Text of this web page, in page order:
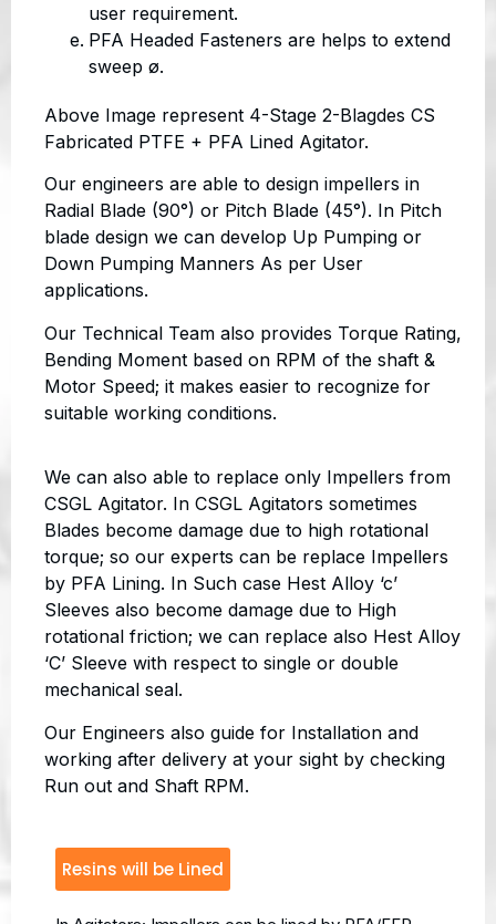
user requirement.
PFA Headed Fasteners are helps to extend
sweep ø.
Above Image represent 4-Stage 2-Blagdes CS
Fabricated PTFE + PFA Lined Agitator.
Our engineers are able to design impellers in
Radial Blade (90°) or Pitch Blade (45°). In Pitch
blade design we can develop Up Pumping or
Down Pumping Manners As per User
applications.
Our Technical Team also provides Torque Rating,
Bending Moment based on RPM of the shaft &
Motor Speed; it makes easier to recognize for
suitable working conditions.
We can also able to replace only Impellers from
CSGL Agitator. In CSGL Agitators sometimes
Blades become damage due to high rotational
torque; so our experts can be replace Impellers
by PFA Lining. In Such case Hest Alloy ‘c’
Sleeves also become damage due to High
rotational friction; we can replace also Hest Alloy
‘C’ Sleeve with respect to single or double
mechanical seal.
Our Engineers also guide for Installation and
working after delivery at your sight by checking
Run out and Shaft RPM.
Resins will be Lined